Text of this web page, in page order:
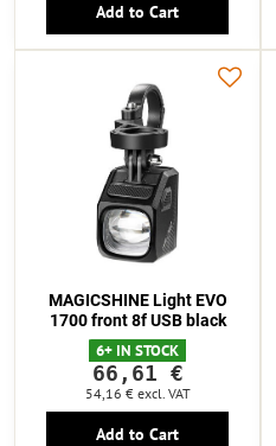
Add to Cart
MAGICSHINE Light EVO
1700 front 8f USB black
6+ IN STOCK
66,61 €
54,16 € excl. VAT
Add to Cart